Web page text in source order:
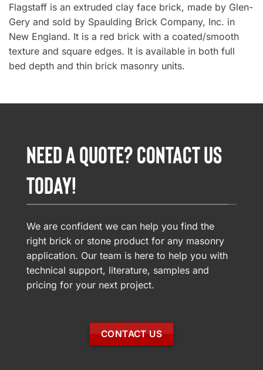
Flagstaff is an extruded clay face brick, made by Glen-
Gery and sold by Spaulding Brick Company, Inc. in
New England. It is a red brick with a coated/smooth
texture and square edges. It is available in both full
bed depth and thin brick masonry units.
NEED A QUOTE? CONTACT US
TODAY!
We are confident we can help you find the
right brick or stone product for any masonry
application. Our team is here to help you with
technical support, literature, samples and
pricing for your next project.
CONTACT US